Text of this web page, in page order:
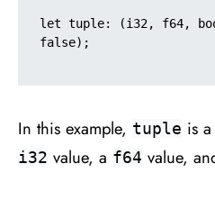
let tuple: (i32, f64,
false);
In this example, tuple is
i32 value, a f64 value,